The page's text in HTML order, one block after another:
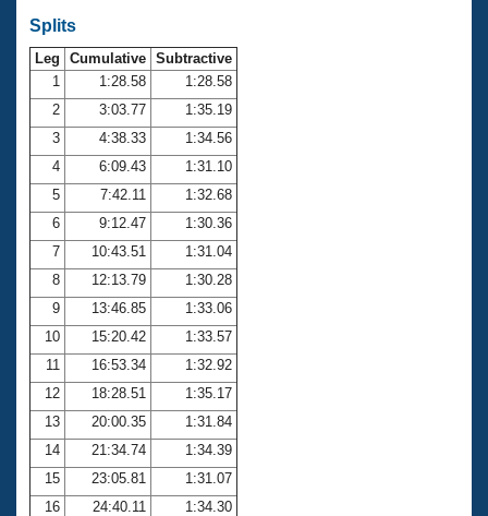
SWIMMER Magazine
Open Water Central
Club Central
Coach Central
Volunteer Central
Adult Learn-To-Swim Central
Splits
Leg Cumulative Subtractive
1
1:28.58
1:28.58
2
3:03.77
1:35.19
3
4:38.33
1:34.56
4
6:09.43
1:31.10
5
7:42.11
1:32.68
6
9:12.47
1:30.36
7
10:43.51
1:31.04
8
12:13.79
1:30.28
9
13:46.85
1:33.06
10
15:20.42
1:33.57
11
16:53.34
1:32.92
12
18:28.51
1:35.17
13
20:00.35
1:31.84
14
21:34.74
1:34.39
15
23:05.81
1:31.07
16
24:40.11
1:34.30